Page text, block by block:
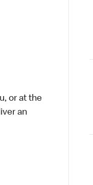
or at the
an